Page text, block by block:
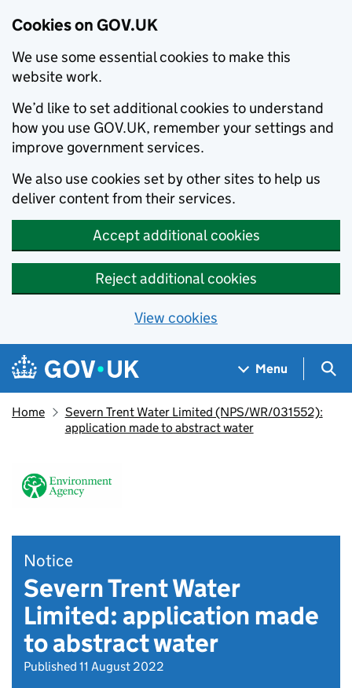
Cookies on GOV.UK
We use some essential cookies to make this
website work.
We’d like to set additional cookies to understand
how you use GOV.UK, remember your settings and
improve government services.
We also use cookies set by other sites to help us
deliver content from their services.
Accept additional cookies
Reject additional cookies
View cookies
Skip to main content
Navigation menu
Menu
Home
Severn Trent Water Limited (NPS/WR/031552):
application made to abstract water
Notice
Severn Trent Water
Limited: application made
to abstract water
Published 11 August 2022